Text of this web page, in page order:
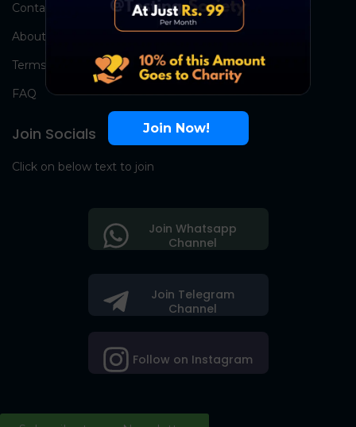
Contact Us
About Us
Terms
FAQ
Join Socials
Click on below text to join
Join Telegram
Channel
Follow on Instagram
Join Whatsapp
Channel
Join Now!